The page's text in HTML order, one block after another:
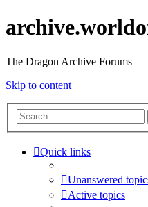
The Dragon Archive Forums
Skip to content
Quick links
Unanswered
Active topics